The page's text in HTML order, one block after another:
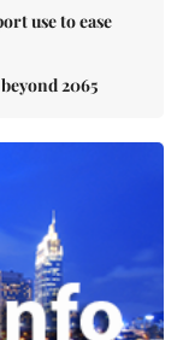
use to ease
2065